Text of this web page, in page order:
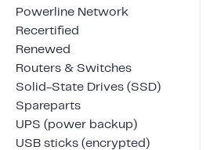
Powerline Network
Recertified
Renewed
Routers & Switches
Solid-State Drives (SSD)
Spareparts
UPS (power backup)
USB sticks (encrypted)